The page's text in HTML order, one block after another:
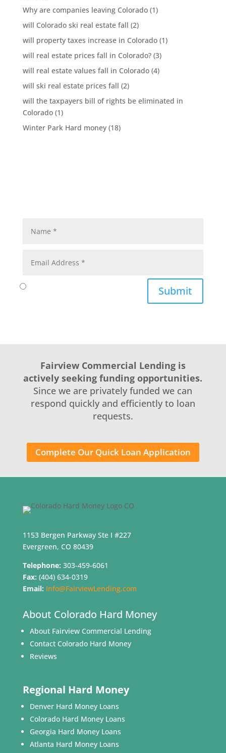
Why are companies leaving Colorado(1)
will Colorado ski real estate fall (2)
will property taxes increase in Colorado(1)
will real estate prices fall in Colorado?(3)
will real estate values fall in Colorado(4)
will ski real estate prices fall (2)
will the taxpayers bill of rights be eliminated in
Colorado(1)
Winter Park Hard money(18)
Submit
Fairview Commercial Lending is
actively seeking funding opportunities.
Since we are privately funded we can
respond quickly and efficiently to loan
requests.
Complete Our Quick Loan Application
1153 Bergen Parkway Ste I #227
Evergreen, CO 80439
Telephone: 303-459-6061
Fax: (404) 634-0319
Email: Info@FairviewLending.com
About Colorado Hard Money
About Fairview Commercial Lending
Contact Colorado Hard Money
Reviews
Regional Hard Money
Denver Hard Money Loans
Colorado Hard Money Loans
Georgia Hard Money Loans
Atlanta Hard Money Loans